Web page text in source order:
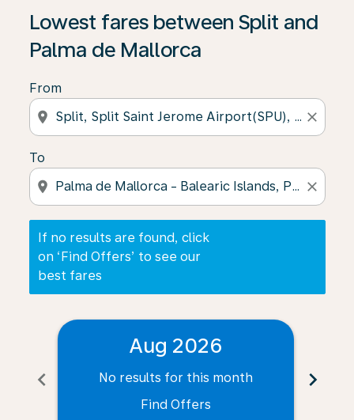
Lowest fares between Split and
Palma de Mallorca
From
location_on close
To
location_on close
If no results are found, click
on ‘Find Offers’ to see our
best fares
If no results are found, click on ‘Find Offers’ to see
chevron_left
Aug 2026
No results for this month
Find Offers
chevron_right